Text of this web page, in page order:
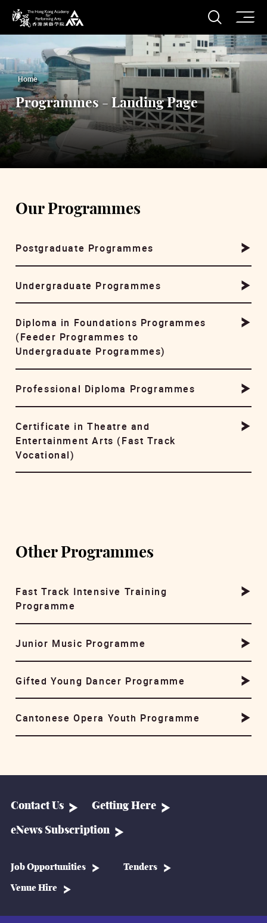
The Hong Kong Academy for Performing Arts
Open
Home
Programmes - Landing Page
Our Programmes
Postgraduate Programmes
Undergraduate Programmes
Diploma in Foundations Programmes
(Feeder Programmes to
Undergraduate Programmes)
Professional Diploma Programmes
Certificate in Theatre and
Entertainment Arts (Fast Track
Vocational)
Other Programmes
Fast Track Intensive Training
Programme
Junior Music Programme
Gifted Young Dancer Programme
Cantonese Opera Youth Programme
Contact Us Getting Here
eNews Subscription
Job Opportunities Tenders
Venue Hire